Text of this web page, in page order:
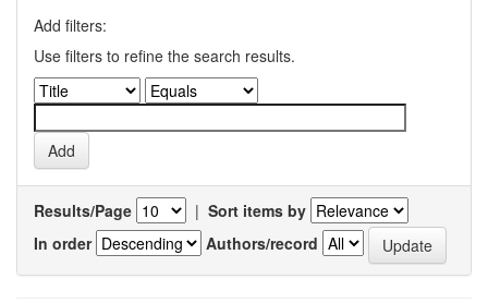
Add filters:
Use filters to refine the search results.
Results/Page | Sort items by
In order
Authors/record